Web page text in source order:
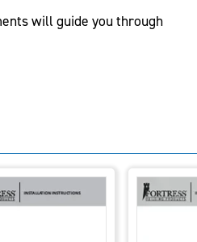
will guide you through